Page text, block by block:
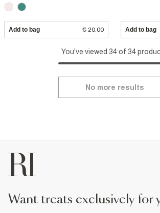
Add to bag € 20.00 Add to bag
You've viewed 34 of 34
No more results
want treats exclusively for